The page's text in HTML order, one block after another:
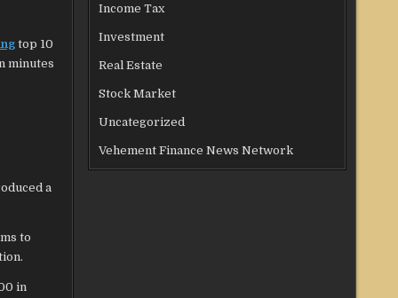
top 10
minutes
a
to
in
Income Tax
Investment
Real Estate
Stock Market
Uncategorized
Vehement Finance News Network